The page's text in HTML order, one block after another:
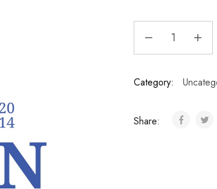
Category:
Share: